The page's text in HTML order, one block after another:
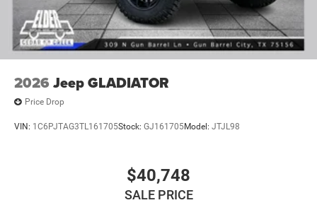
2026 Jeep GLADIATOR
Price Drop
VIN: 1C6PJTAG3TL161705Stock: GJ161705Model: JTJL98
$40,748
SALE PRICE